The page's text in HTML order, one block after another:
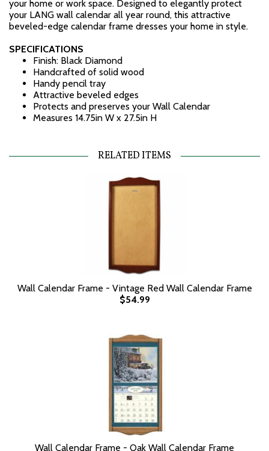
your home or work space. Designed to elegantly protect
your LANG wall calendar all year round, this attractive
beveled-edge calendar frame dresses your home in style.
SPECIFICATIONS
Finish: Black Diamond
Handcrafted of solid wood
Handy pencil tray
Attractive beveled edges
Protects and preserves your Wall Calendar
Measures 14.75in W x 27.5in H
RELATED ITEMS
Wall Calendar Frame - Vintage Red Wall Calendar Frame
$54.99
Wall Calendar Frame - Oak Wall Calendar Frame